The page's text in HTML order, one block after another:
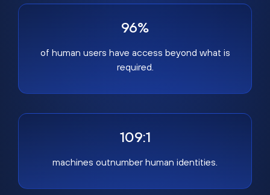
96%
of human users have access beyond what is
required.
109:1
machines outnumber human identities.